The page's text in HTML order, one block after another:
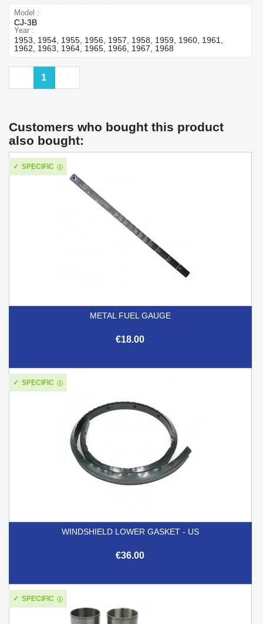
Model
CJ-3B
Year
1953, 1954, 1955, 1956, 1957, 1958, 1959, 1960, 1961,
1962, 1963, 1964, 1965, 1966, 1967, 1968
Previous
1
Customers who bought this product
also bought:
METAL FUEL GAUGE
€18.00
SPECIFIC
WINDSHIELD LOWER GASKET - US
€36.00
SPECIFIC
SPECIFIC